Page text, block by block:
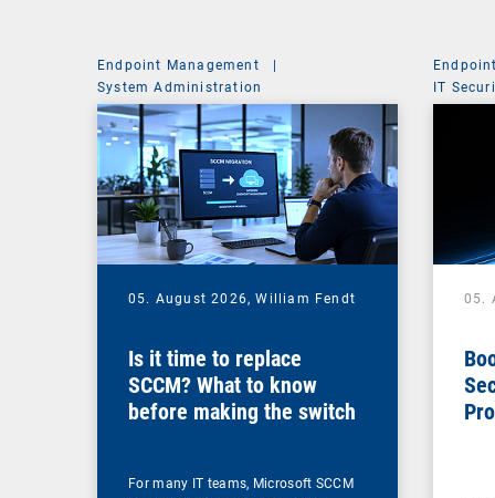
Endpoint Management
System Administration
05. August 2026,William Fendt
Is it time to replace
SCCM? What to know
before making the switch
For many IT teams, Microsoft SCCM
IT
05.